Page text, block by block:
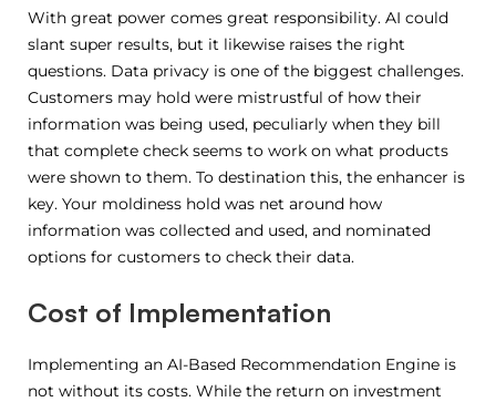
With great power comes great responsibility. AI could
slant super results, but it likewise raises the right
questions. Data privacy is one of the biggest challenges.
Customers may hold were mistrustful of how their
information was being used, peculiarly when they bill
that complete check seems to work on what products
were shown to them. To destination this, the enhancer is
key. Your moldiness hold was net around how
information was collected and used, and nominated
options for customers to check their data.
Cost of Implementation
Implementing an AI-Based Recommendation Engine is
not without its costs. While the return on investment